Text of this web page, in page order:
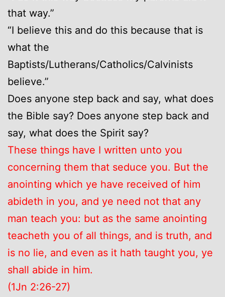
that way.”
“I believe this and do this because that is
what the
Baptists/Lutherans/Catholics/Calvinists
believe.”
Does anyone step back and say, what does
the Bible say? Does anyone step back and
say, what does the Spirit say?
These things have I written unto you
concerning them that seduce you. But the
anointing which ye have received of him
abideth in you, and ye need not that any
man teach you: but as the same anointing
teacheth you of all things, and is truth, and
is no lie, and even as it hath taught you, ye
shall abide in him.
(1Jn 2:26-27)